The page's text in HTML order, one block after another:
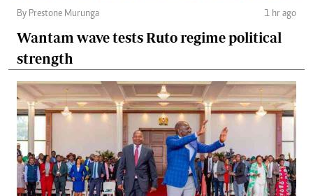
By Prestone Murunga 1 hr ago
Wantam wave tests Ruto regime political
strength